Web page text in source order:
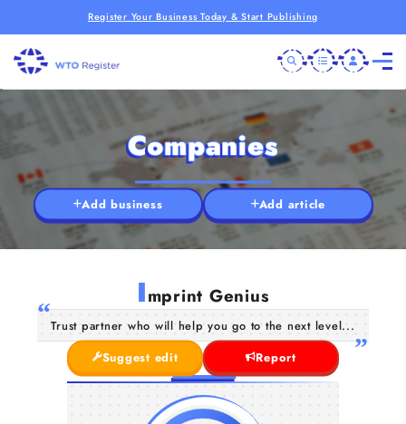
Register Your Business Today & Start Publishing
Companies
Add business Add article
Imprint Genius
Trust partner who will help you go to the next level...
Suggest edit
Report